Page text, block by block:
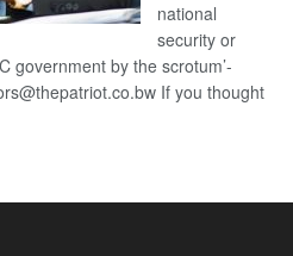
national
security or
government by the scrotum’-
If you thought